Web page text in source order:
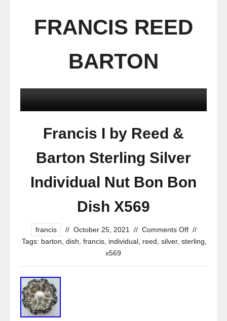
FRANCIS REED
BARTON
Francis I by Reed &
Barton Sterling Silver
Individual Nut Bon Bon
Dish X569
francis // October 25, 2021 // Comments Off //
Tags: barton dish francis, individual, reed silver, sterling
x569